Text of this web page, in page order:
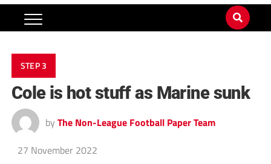
STEP 3
Cole is hot stuff as Marine sunk
by The Non-League Football Paper Team
27 November 2022